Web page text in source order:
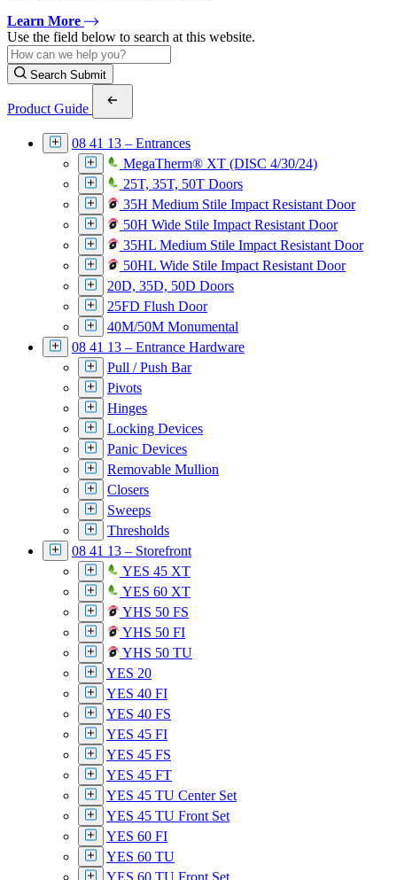
Learn More
Use the field below to search at this website.
Search Submit
Product Guide
08 41 13 – Entrances
MegaTherm® XT (DISC 4/30/24)
25T, 35T, 50T Doors
35H Medium Stile Impact Resistant Door
50H Wide Stile Impact Resistant Door
35HL Medium Stile Impact Resistant Door
50HL Wide Stile Impact Resistant Door
20D, 35D, 50D Doors
25FD Flush Door
40M/50M Monumental
08 41 13 – Entrance Hardware
Pull / Push Bar
Pivots
Hinges
Locking Devices
Panic Devices
Removable Mullion
Closers
Sweeps
Thresholds
08 41 13 – Storefront
YES 45 XT
YES 60 XT
YHS 50 FS
YHS 50 FI
YHS 50 TU
YES 20
YES 40 FI
YES 40 FS
YES 45 FI
YES 45 FS
YES 45 FT
YES 45 TU Center Set
YES 45 TU Front Set
YES 60 FI
YES 60 TU